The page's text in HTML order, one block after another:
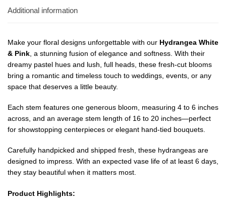
Additional information
Make your floral designs unforgettable with our Hydrangea White
& Pink , a stunning fusion of elegance and softness. With their
dreamy pastel hues and lush, full heads, these fresh-cut blooms
bring a romantic and timeless touch to weddings, events, or any
space that deserves a little beauty.
Each stem features one generous bloom, measuring 4 to 6 inches
across, and an average stem length of 16 to 20 inches—perfect
for showstopping centerpieces or elegant hand-tied bouquets.
Carefully handpicked and shipped fresh, these hydrangeas are
designed to impress. With an expected vase life of at least 6 days,
they stay beautiful when it matters most.
Product Highlights: